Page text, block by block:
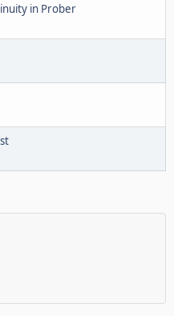
in Prober